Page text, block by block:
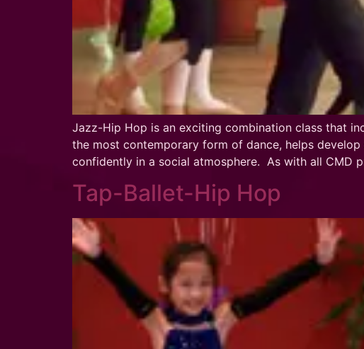
Jazz-Hip Hop is an exciting combination class that
the most contemporary form of dance, helps
confidently in a social atmosphere. As with all CMD
Tap-Ballet-Hip Hop